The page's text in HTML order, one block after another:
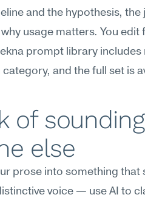
and the hypothesis,
usage matters. You
prompt library
and the full set is
of
else
prose into something that
voice — use AI to